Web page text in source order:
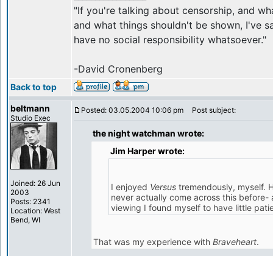
"If you're talking about censorship, and
and what things shouldn't be shown, I've
have no social responsibility whatsoever."
-David Cronenberg
Back to top
beltmann
Studio Exec
Joined: 26 Jun
2003
Posts: 2341
Location: West
Bend, WI
Posted: 03.05.2004 10:06 pm Post subject:
the night watchman wrote:
Jim Harper wrote:
I enjoyed Versustremendously, myself.
never actually come across this before-
viewing I found myself to have little
That was my experience with Braveheart.